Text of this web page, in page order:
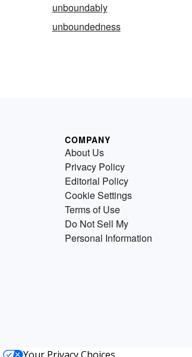
unboundably
unboundedness
COMPANY
About Us
Privacy Policy
Editorial Policy
Cookie Settings
Terms of Use
Do Not Sell My
Personal Information